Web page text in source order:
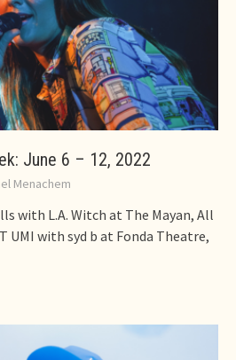
June 6 – 12, 2022
Menachem
with L.A. Witch at The Mayan, All
UMI with syd b at Fonda Theatre,